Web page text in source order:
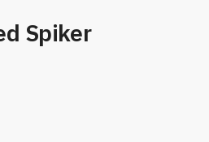
Spiker